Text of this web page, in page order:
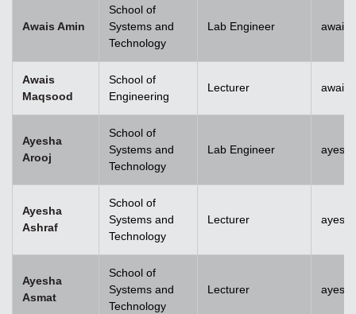
Awais Amin
School of
Systems and
Technology
Lab Engineer
Awais
Maqsood
School of
Engineering
Lecturer
Ayesha
Arooj
School of
Systems and
Technology
Lab Engineer
Ayesha
Ashraf
School of
Systems and
Technology
Lecturer
Ayesha
Asmat
School of
Systems and
Technology
Lecturer